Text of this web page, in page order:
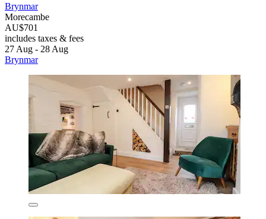
Brynmar
Morecambe
AU$701
includes taxes & fees
27 Aug - 28 Aug
Brynmar